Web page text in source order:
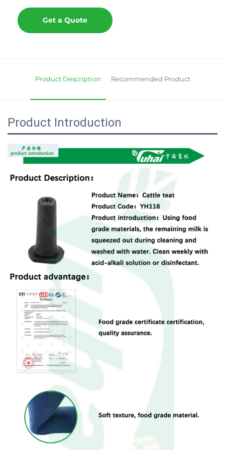
Get a Quote
Product Description Recommended Product
Product Introduction